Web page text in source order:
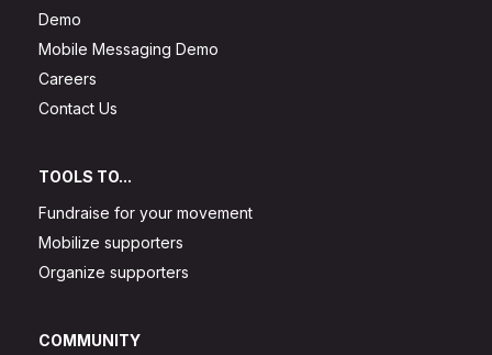
Demo
Mobile Messaging Demo
Careers
Contact Us
TOOLS TO...
Fundraise for your movement
Mobilize supporters
Organize supporters
COMMUNITY